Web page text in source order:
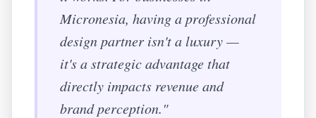
Micronesia, having a professional
design partner isn't a luxury —
it's a strategic advantage that
directly impacts revenue and
brand perception."